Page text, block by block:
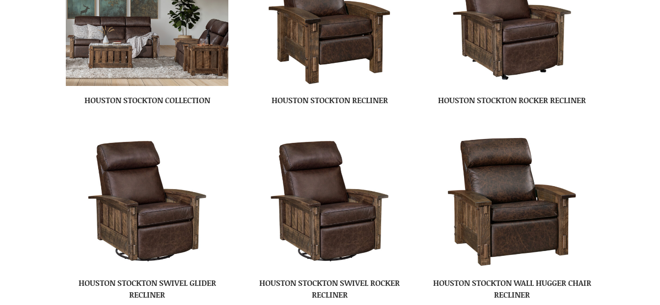
HOUSTON STOCKTON COLLECTION HOUSTON STOCKTON RECLINER HOUSTON STOCKTON ROCKER RECLINER
HOUSTON STOCKTON SWIVEL GLIDER
RECLINER
HOUSTON STOCKTON SWIVEL ROCKER
RECLINER
HOUSTON STOCKTON WALL HUGGER CHAIR
RECLINER